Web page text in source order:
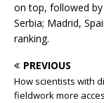
on top, followed by
Serbia; Madrid,
ranking.
PREVIOUS
How scientists with
fieldwork more